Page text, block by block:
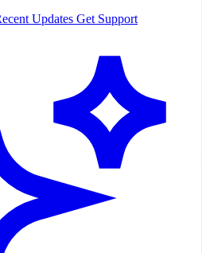
Updates Get Support